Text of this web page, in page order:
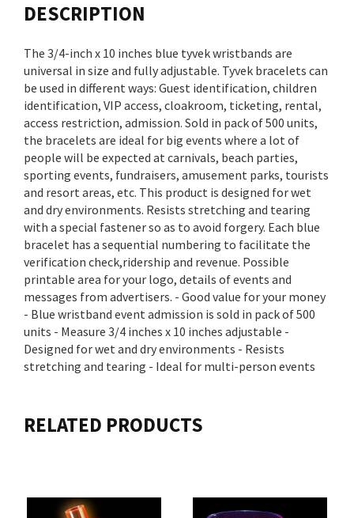
DESCRIPTION
The 3/4-inch x 10 inches blue tyvek wristbands are
universal in size and fully adjustable. Tyvek bracelets can
be used in different ways: Guest identification, children
identification, VIP access, cloakroom, ticketing, rental,
access restriction, admission. Sold in pack of 500 units,
the bracelets are ideal for big events where a lot of
people will be expected at carnivals, beach parties,
sporting events, fundraisers, amusement parks, tourists
and resort areas, etc. This product is designed for wet
and dry environments. Resists stretching and tearing
with a special fastener so as to avoid forgery. Each blue
bracelet has a sequential numbering to facilitate the
verification check,ridership and revenue. Possible
printable area for your logo, details of events and
messages from advertisers. - Good value for your money
- Blue wristband event admission is sold in pack of 500
units - Measure 3/4 inches x 10 inches adjustable -
Designed for wet and dry environments - Resists
stretching and tearing - Ideal for multi-person events
RELATED PRODUCTS